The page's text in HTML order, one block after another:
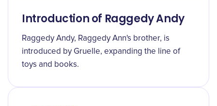
Introduction of Raggedy Andy
Raggedy Andy, Raggedy Ann's brother, is
introduced by Gruelle, expanding the line of
toys and books.